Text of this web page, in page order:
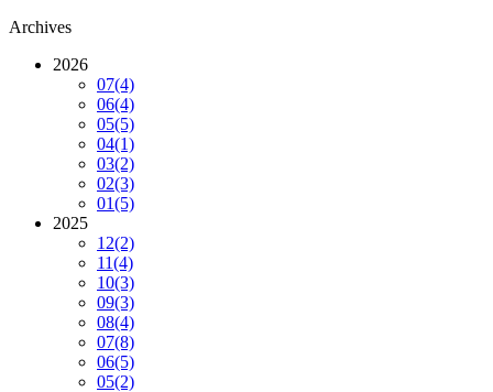
Archives
2026
07(4)
06(4)
05(5)
04(1)
03(2)
02(3)
01(5)
2025
12(2)
11(4)
10(3)
09(3)
08(4)
07(8)
06(5)
05(2)